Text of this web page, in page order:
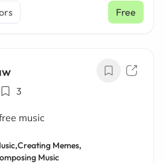
Free
3
music
Creating Memes,
Music